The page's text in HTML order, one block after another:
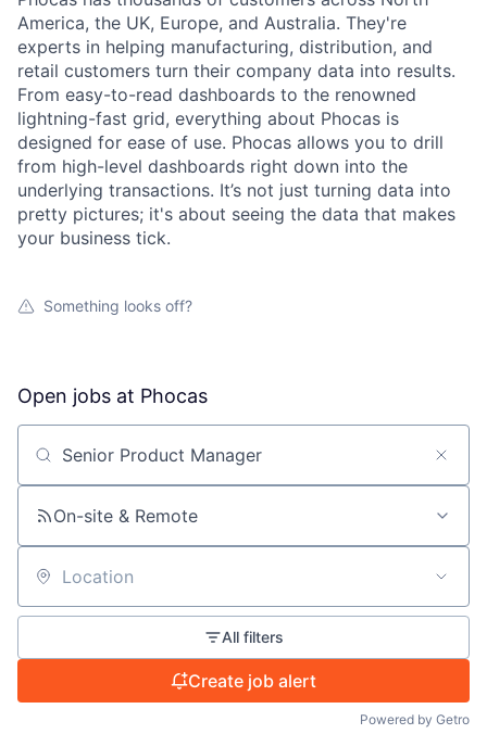
America, the UK, Europe, and Australia. They're
experts in helping manufacturing, distribution, and
retail customers turn their company data into results.
From easy-to-read dashboards to the renowned
lightning-fast grid, everything about Phocas is
designed for ease of use. Phocas allows you to drill
from high-level dashboards right down into the
underlying transactions. It’s not just turning data into
pretty pictures; it's about seeing the data that makes
your business tick.
Something looks off?
Open jobs at Phocas
Search by title or keyword
On-site & Remote
Location
All filters
Create job alert
Powered by Getro